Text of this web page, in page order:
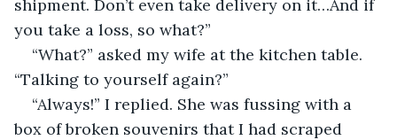
shipment. Don’t even take delivery on it…And if
you take a loss, so what?”
“What?” asked my wife at the kitchen table.
“Talking to yourself again?”
“Always!” I replied. She was fussing with a
box of broken souvenirs that I had scraped